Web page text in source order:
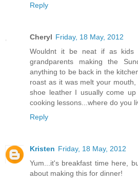
Reply
Cheryl Friday, 18 May, 2012
Wouldnt it be neat if as kids
grandparents making the
anything to be back in the
roast as it was melt your
shoe leather I usually come
cooking lessons...where do you
Reply
Kristen Friday, 18 May, 2012
Yum...it's breakfast time here,
about making this for dinner!